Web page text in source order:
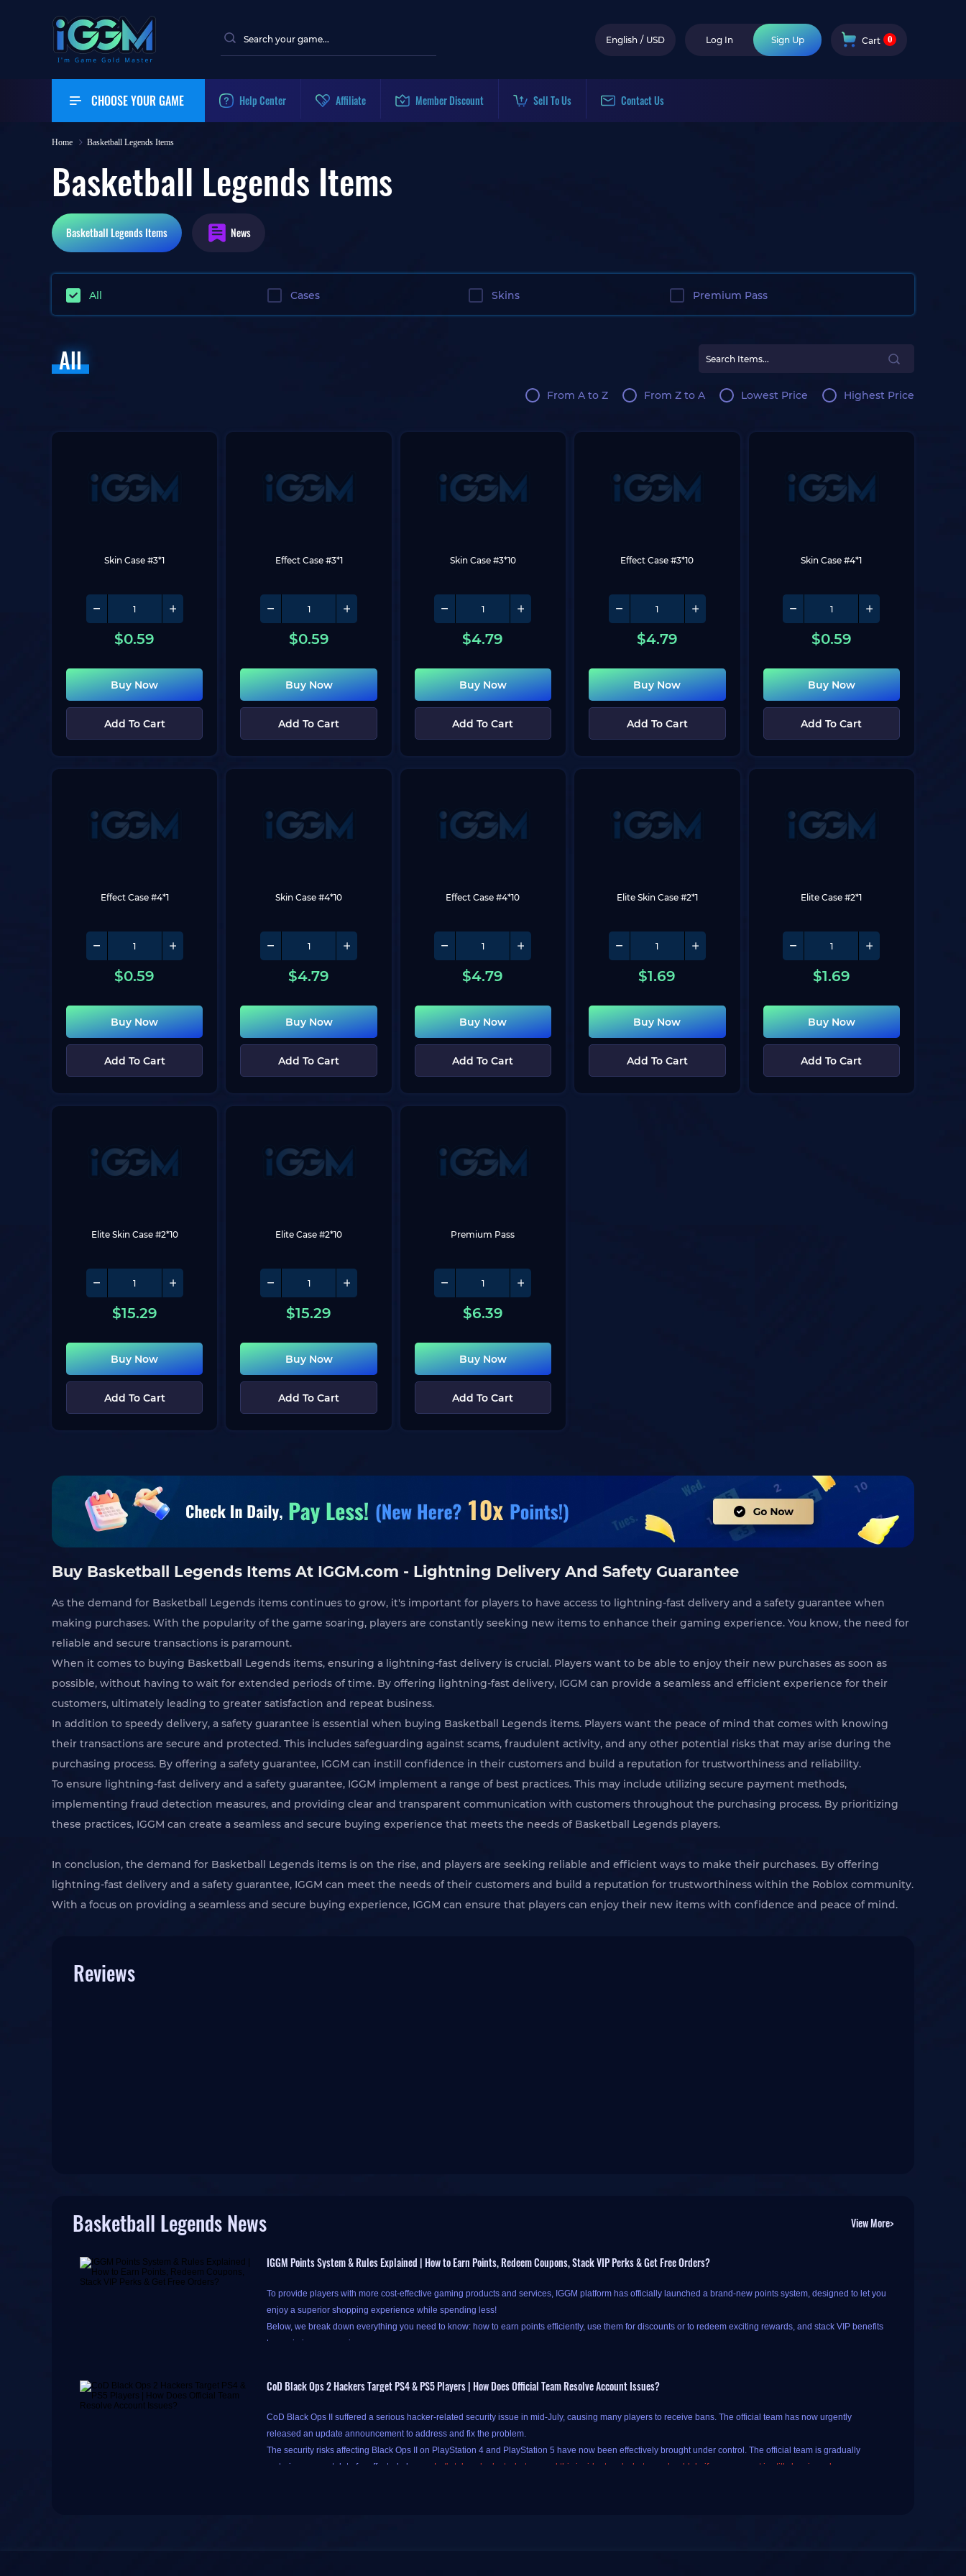
English / USD Log In Sign Up Cart 0
CHOOSE YOUR GAME Help Center Affiliate Member Discount Sell To Us Contact Us
Home Basketball Legends Items
Basketball Legends Items
Basketball LegendsItems News
All Cases Skins Premium Pass
All
From A to Z From Z to A Lowest Price Highest Price
Skin Case #3*1
$0.59
Buy Now
Add To Cart
Effect Case #3*1
$0.59
Buy Now
Add To Cart
Skin Case #3*10
$4.79
Buy Now
Add To Cart
Effect Case #3*10
$4.79
Buy Now
Add To Cart
Skin Case #4*1
$0.59
Buy Now
Add To Cart
Effect Case #4*1
$0.59
Buy Now
Add To Cart
Skin Case #4*10
$4.79
Buy Now
Add To Cart
Effect Case #4*10
$4.79
Buy Now
Add To Cart
Elite Skin Case #2*1
$1.69
Buy Now
Add To Cart
Elite Case #2*1
$1.69
Buy Now
Add To Cart
Elite Skin Case #2*10
$15.29
Buy Now
Add To Cart
Elite Case #2*10
$15.29
Buy Now
Add To Cart
Premium Pass
$6.39
Buy Now
Add To Cart
Buy Basketball Legends Items At IGGM.com - Lightning Delivery And Safety Guarantee
As the demand for Basketball Legends items continues to grow, it's important for players to have access to lightning-fast delivery and a safety guarantee when
making purchases. With the popularity of the game soaring, players are constantly seeking new items to enhance their gaming experience. You know, the need for
reliable and secure transactions is paramount.
When it comes to buying Basketball Legends items, ensuring a lightning-fast delivery is crucial. Players want to be able to enjoy their new purchases as soon as
possible, without having to wait for extended periods of time. By offering lightning-fast delivery, IGGM can provide a seamless and efficient experience for their
customers, ultimately leading to greater satisfaction and repeat business.
In addition to speedy delivery, a safety guarantee is essential when buying Basketball Legends items. Players want the peace of mind that comes with knowing
their transactions are secure and protected. This includes safeguarding against scams, fraudulent activity, and any other potential risks that may arise during the
purchasing process. By offering a safety guarantee, IGGM can instill confidence in their customers and build a reputation for trustworthiness and reliability.
To ensure lightning-fast delivery and a safety guarantee, IGGM implement a range of best practices. This may include utilizing secure payment methods,
implementing fraud detection measures, and providing clear and transparent communication with customers throughout the purchasing process. By prioritizing
these practices, IGGM can create a seamless and secure buying experience that meets the needs of Basketball Legends players.
In conclusion, the demand for Basketball Legends items is on the rise, and players are seeking reliable and efficient ways to make their purchases. By offering
lightning-fast delivery and a safety guarantee, IGGM can meet the needs of their customers and build a reputation for trustworthiness within the Roblox community.
With a focus on providing a seamless and secure buying experience, IGGM can ensure that players can enjoy their new items with confidence and peace of mind.
Reviews
Basketball Legends News View More>
IGGM Points System & Rules Explained | How to Earn Points, Redeem Coupons, Stack VIP Perks & Get Free Orders?
To provide players with more cost-effective gaming products and services, IGGM platform has officially launched a brand-new points system, designed to let you
enjoy a superior shopping experience while spending less!
Below, we break down everything you need to know: how to earn points efficiently, use them for discounts or to redeem exciting rewards, and stack VIP benefits
to maximize your savings.
CoD Black Ops 2 Hackers Target PS4 & PS5 Players | How Does Official Team Resolve Account Issues?
CoD Black Ops II suffered a serious hacker-related security issue in mid-July, causing many players to receive bans. The official team has now urgently
released an update announcement to address and fix the problem.
The security risks affecting Black Ops II on PlayStation 4 and PlayStation 5 have now been effectively brought under control. The official team is gradually
restoring account data for affected players. Let's take a look at what caused this incident and what you should do if your account is still showing a ban